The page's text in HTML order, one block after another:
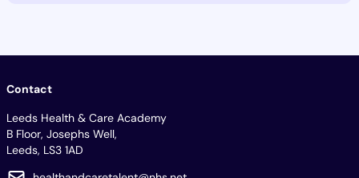
Contact
Leeds Health & Care Academy
B Floor, Josephs Well,
Leeds, LS3 1AD